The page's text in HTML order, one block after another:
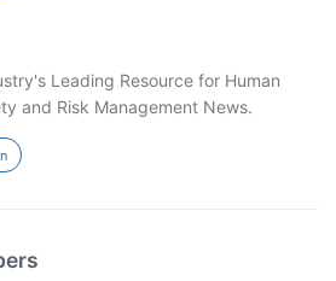
Leading Resource for Human
and Risk Management News.